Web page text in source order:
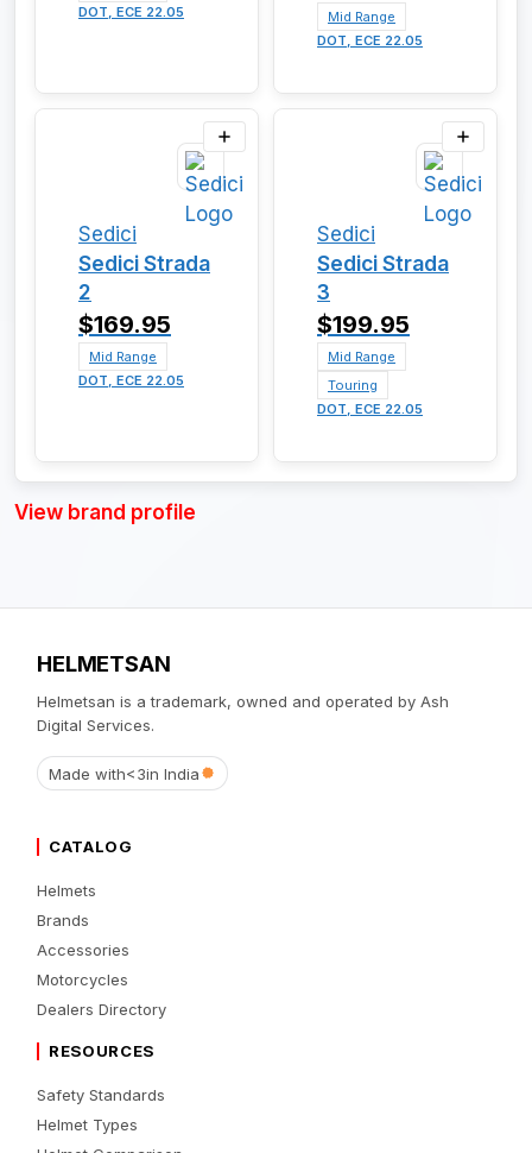
DOT, ECE 22.05
Mid Range
DOT, ECE 22.05
Sedici
Sedici Strada
2
$169.95
Mid Range
DOT, ECE 22.05
Sedici
Sedici Strada
3
$199.95
Mid Range
Touring
DOT, ECE 22.05
View brand profile
HELMETSAN
Helmetsan is a trademark, owned and operated by Ash
Digital Services.
Made with<3in India
CATALOG
Helmets
Brands
Accessories
Motorcycles
Dealers Directory
RESOURCES
Safety Standards
Helmet Types